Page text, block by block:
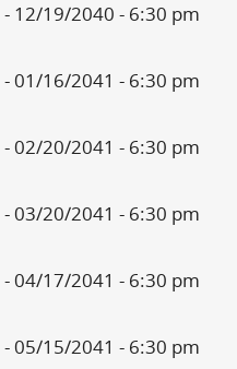
- 12/19/2040 - 6:30 pm
- 01/16/2041 - 6:30 pm
- 02/20/2041 - 6:30 pm
- 03/20/2041 - 6:30 pm
- 04/17/2041 - 6:30 pm
- 05/15/2041 - 6:30 pm